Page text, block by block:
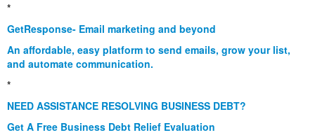
*
GetResponse- Email marketing and beyond
An affordable, easy platform to send emails, grow your list,
and automate communication.
*
NEED ASSISTANCE RESOLVING BUSINESS DEBT?
Get A Free Business Debt Relief Evaluation